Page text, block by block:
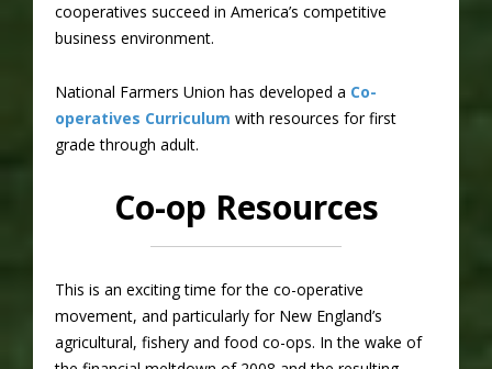
cooperatives succeed in America’s competitive
business environment.
National Farmers Union has developed a Co-
operatives Curriculum with resources for first
grade through adult.
Co-op Resources
This is an exciting time for the co-operative
movement, and particularly for New England’s
agricultural, fishery and food co-ops. In the wake of